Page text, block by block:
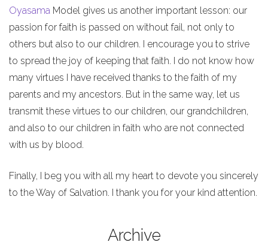
Oyasama Model gives us another important lesson: our
passion for faith is passed on without fail, not only to
others but also to our children. I encourage you to strive
to spread the joy of keeping that faith. I do not know how
many virtues I have received thanks to the faith of my
parents and my ancestors. But in the same way, let us
transmit these virtues to our children, our grandchildren,
and also to our children in faith who are not connected
with us by blood.
Finally, I beg you with all my heart to devote you sincerely
to the Way of Salvation. I thank you for your kind attention.
Archive